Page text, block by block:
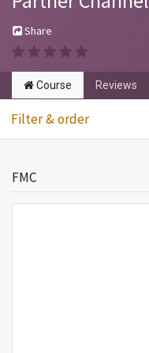
Share
Course Reviews
Filter & order
FMC